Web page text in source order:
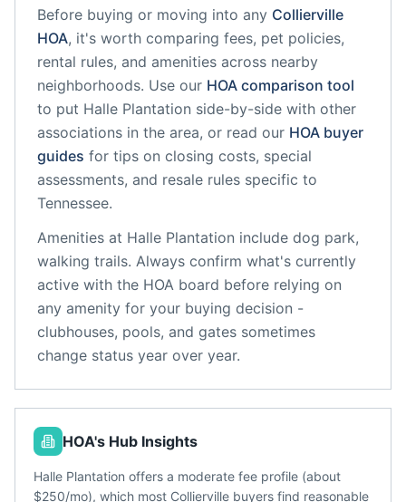
Before buying or moving into any Collierville
HOA, it's worth comparing fees, pet policies,
rental rules, and amenities across nearby
neighborhoods. Use our HOA comparison tool
to put Halle Plantation side-by-side with other
associations in the area, or read our HOA buyer
guides for tips on closing costs, special
assessments, and resale rules specific to
Tennessee.
Amenities at Halle Plantation include dog park,
walking trails. Always confirm what's currently
active with the HOA board before relying on
any amenity for your buying decision -
clubhouses, pools, and gates sometimes
change status year over year.
HOA's Hub Insights
Halle Plantation offers a moderate fee profile (about
$250/mo), which most Collierville buyers find reasonable